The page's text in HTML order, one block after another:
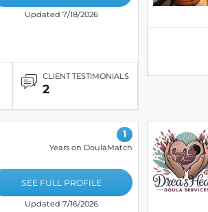
Updated 7/18/2026
CLIENT TESTIMONIALS
2
1
Years on DoulaMatch
SEE FULL PROFILE
Updated 7/16/2026